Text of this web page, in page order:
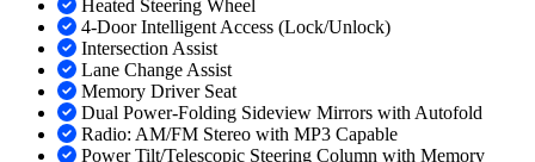
Heated Steering Wheel
4-Door Intelligent Access (Lock/Unlock)
Intersection Assist
Lane Change Assist
Memory Driver Seat
Dual Power-Folding Sideview Mirrors with Autofold
Radio: AM/FM Stereo with MP3 Capable
Power Tilt/Telescopic Steering Column with Memory